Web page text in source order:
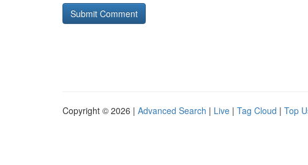
Copyright © 2026 | Advanced Search | Live | Tag Cloud | Top